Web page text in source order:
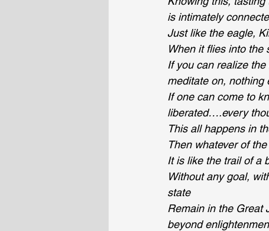
is intimately
Just like the eagle,
When it flies into
If you can realize
meditate on, nothing
If one can come to
liberated….every
This all happens in
Then whatever of
It is like the trail of a
Without any goal,
state
Remain in the Great
beyond